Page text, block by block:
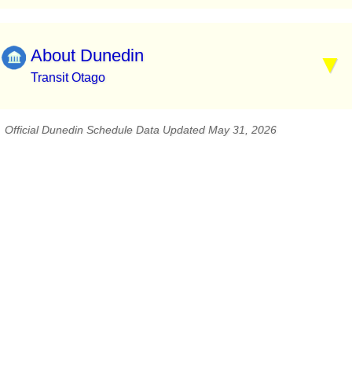
About Dunedin
Transit Otago
Official Dunedin Schedule Data Updated May 31, 2026